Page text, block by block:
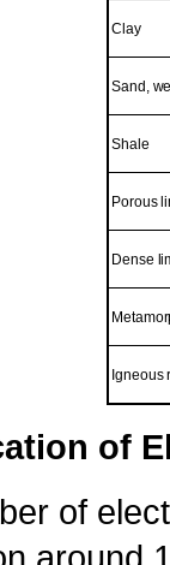
Clay
Sand,
Shale
Porous
Dense
Igneous
of
of
around